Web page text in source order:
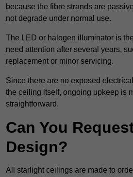
because the fibre strands are
not degrade under normal use.
The LED or halogen illuminator is
need attention after several years,
replacement or minor servicing.
Since there are no exposed
the ceiling itself, ongoing upkeep is
straightforward.
Can You
Design?
All starlight ceilings are made to